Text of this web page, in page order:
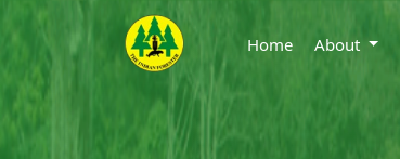
Home About